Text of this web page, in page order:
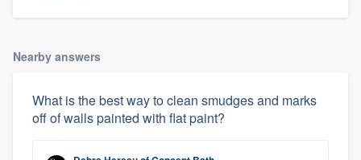
Nearby answers
What is the best way to clean smudges and marks
off of walls painted with flat paint?